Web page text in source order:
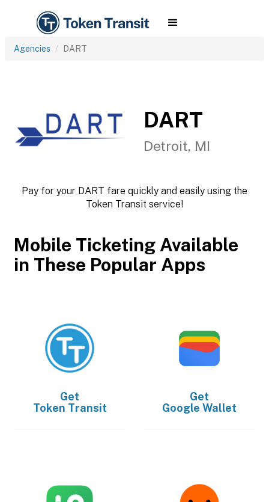
Agencies DART
DART
Detroit, MI
Pay for your DART fare quickly and easily using the
Token Transit service!
Mobile Ticketing Available
in These Popular Apps
Get
Token Transit
Get
Google Wallet